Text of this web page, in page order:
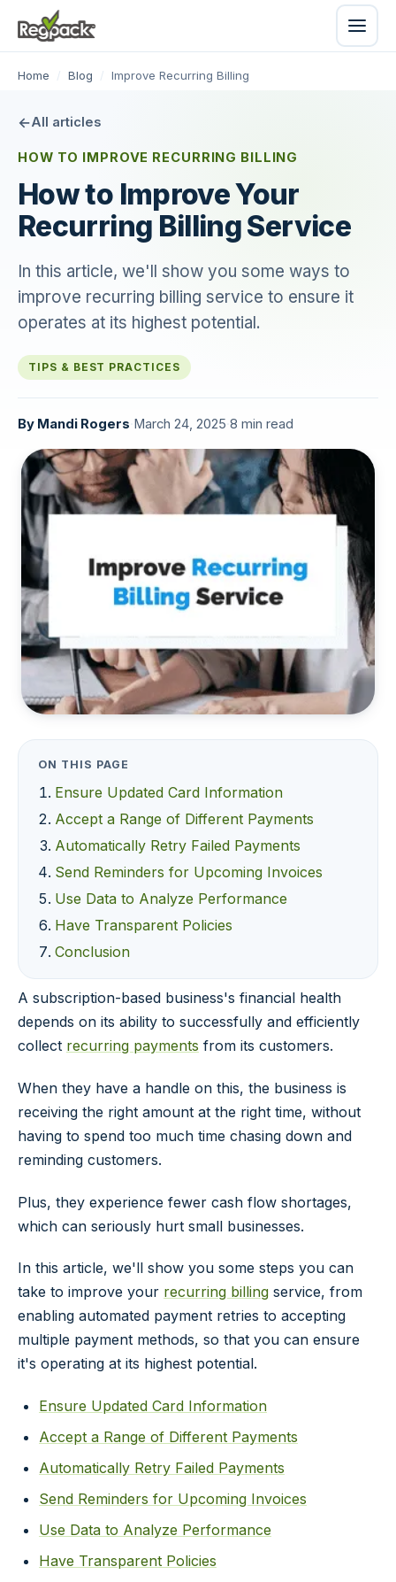
Home / Blog / Improve Recurring Billing
All articles
HOW TO IMPROVE RECURRING BILLING
How to Improve Your
Recurring Billing Service
In this article, we'll show you some ways to
improve recurring billing service to ensure it
operates at its highest potential.
TIPS & BEST PRACTICES
By Mandi Rogers March 24, 2025 8 min read
ON THIS PAGE
Ensure Updated Card Information
Accept a Range of Different Payments
Automatically Retry Failed Payments
Send Reminders for Upcoming Invoices
Use Data to Analyze Performance
Have Transparent Policies
Conclusion
A subscription-based business's financial health
depends on its ability to successfully and efficiently
collect recurring payments from its customers.
When they have a handle on this, the business is
receiving the right amount at the right time, without
having to spend too much time chasing down and
reminding customers.
Plus, they experience fewer cash flow shortages,
which can seriously hurt small businesses.
In this article, we'll show you some steps you can
take to improve your recurring billing service, from
enabling automated payment retries to accepting
multiple payment methods, so that you can ensure
it's operating at its highest potential.
Ensure Updated Card Information
Accept a Range of Different Payments
Automatically Retry Failed Payments
Send Reminders for Upcoming Invoices
Use Data to Analyze Performance
Have Transparent Policies